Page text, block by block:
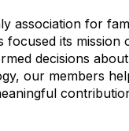
association for
its
decisions
our members